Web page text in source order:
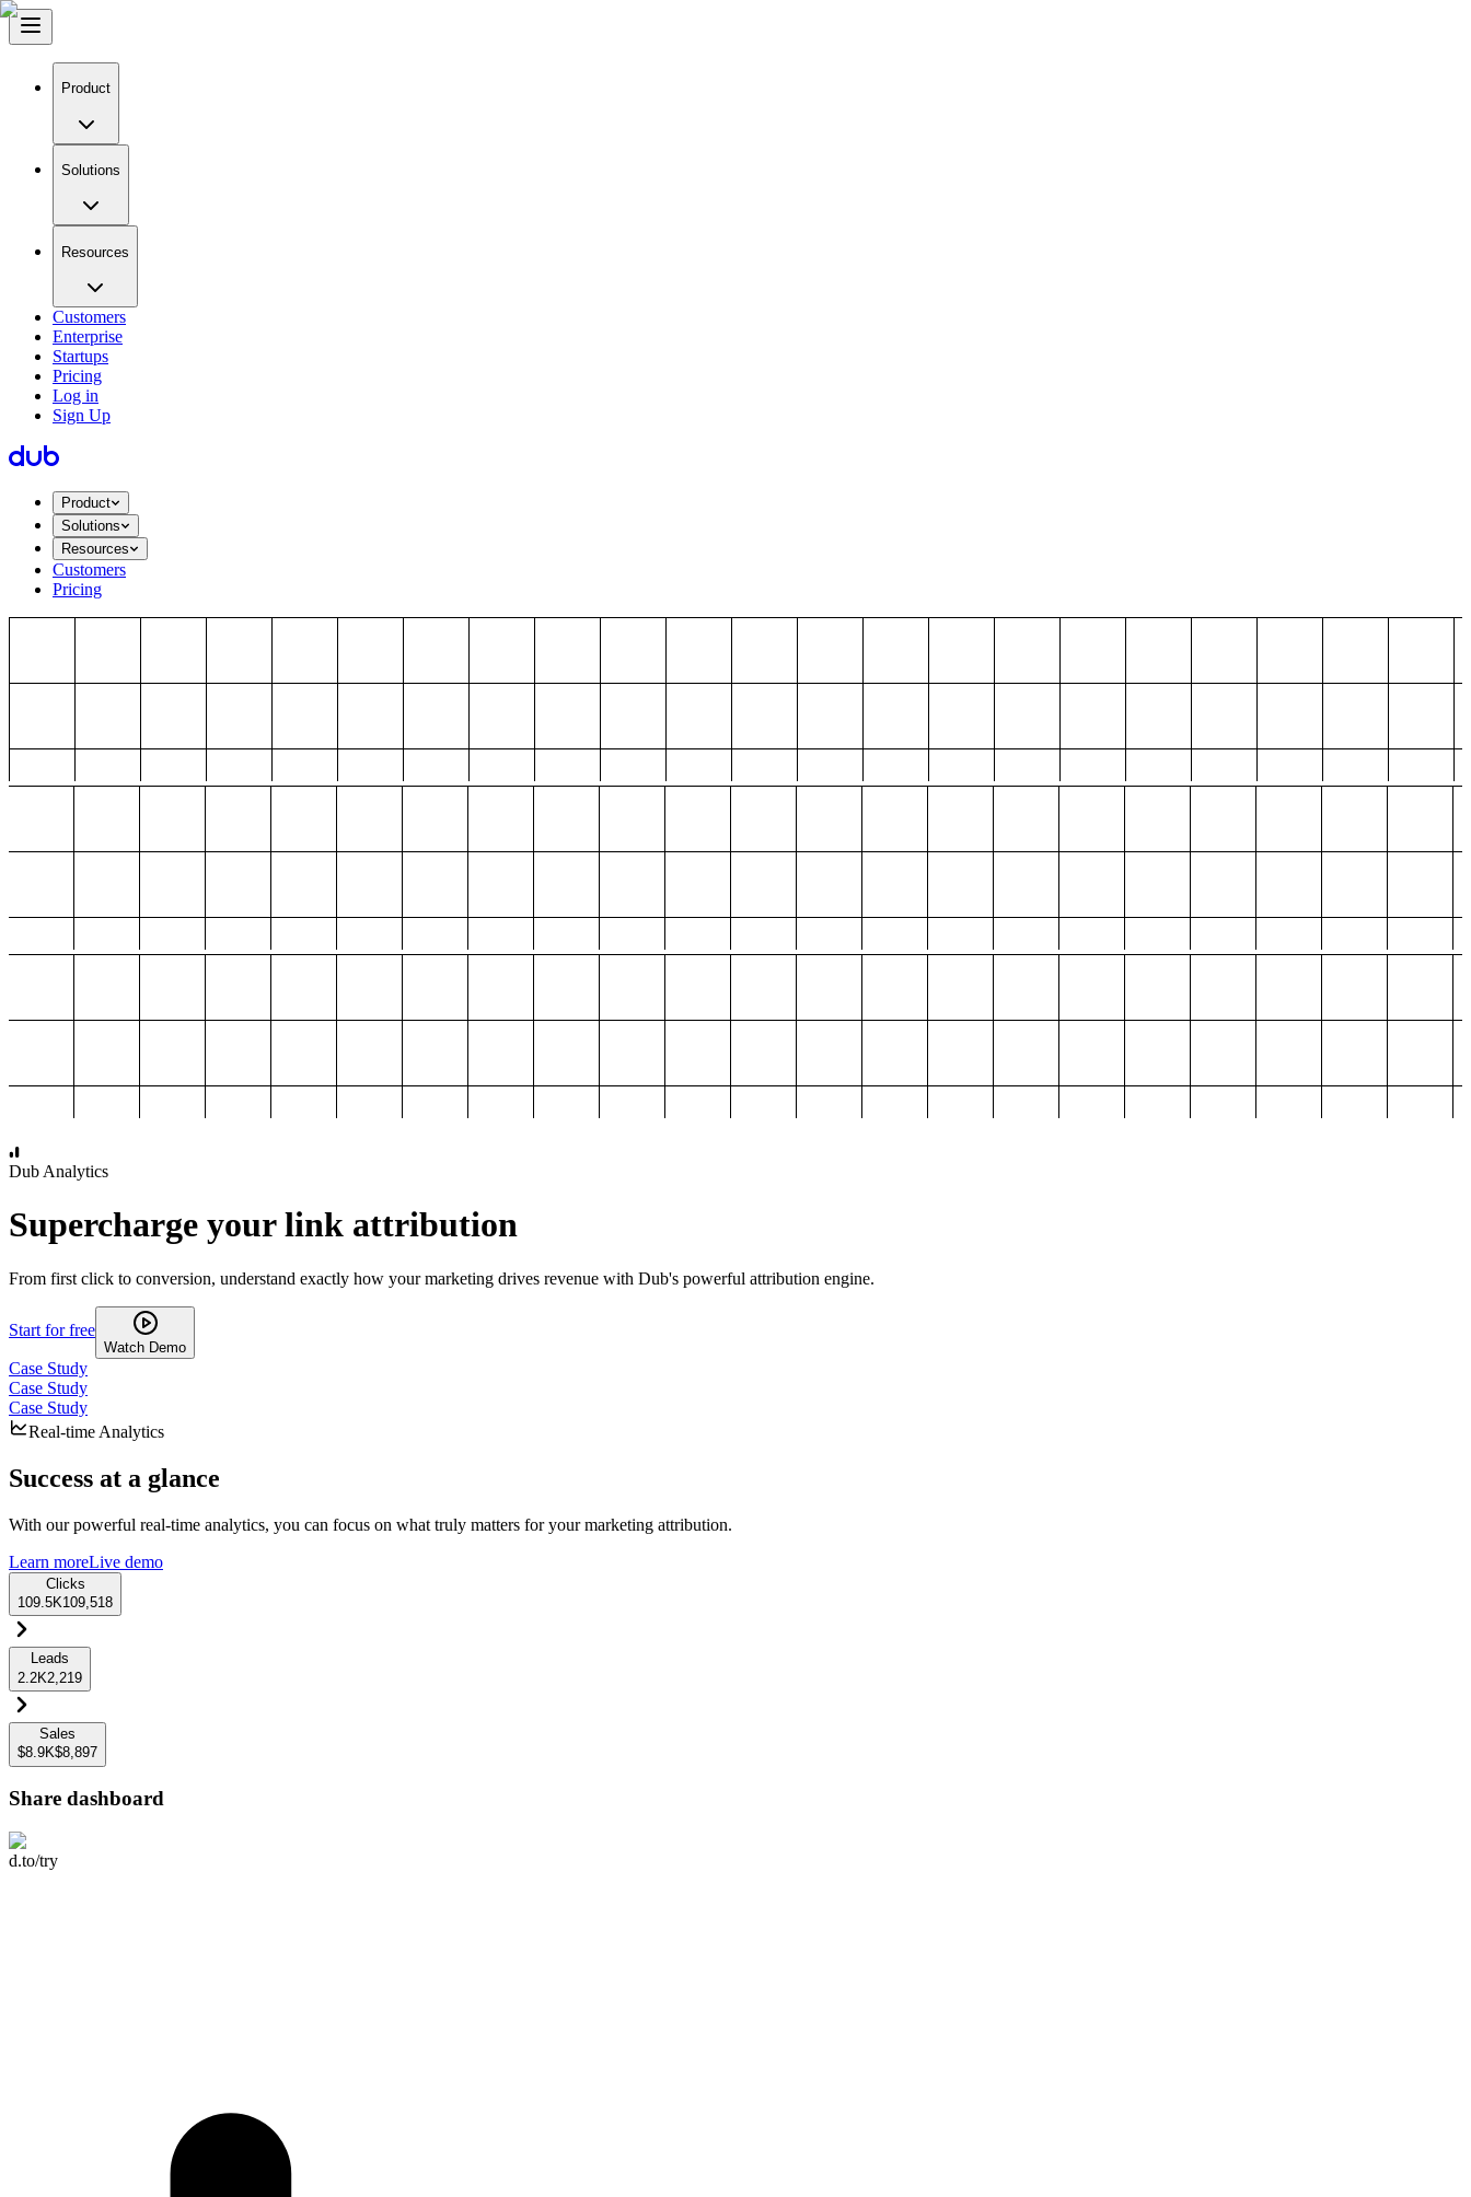
Product
Solutions
Resources
Customers
Enterprise
Startups
Pricing
Log in
Sign Up
Product
Solutions
Resources
Customers
Pricing
Dub Analytics
Supercharge your link attribution
From first click to conversion, understand exactly how your marketing drives revenue with Dub's powerful attribution engine.
Start for free
Watch Demo
Case Study
Case Study
Case Study
Real-time Analytics
Success at a glance
With our powerful real-time analytics, you can focus on what truly matters for your marketing attribution.
Learn moreLive demo
Clicks
109.5K109,518
Leads
2.2K2,219
Sales
$8.9K$8,897
Share dashboard
d.to/try